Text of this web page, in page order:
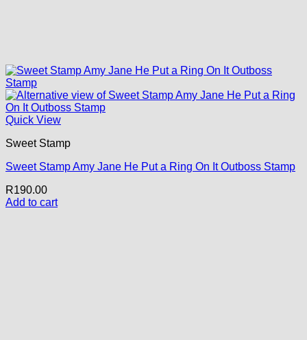
Quick View
Sweet Stamp
Sweet Stamp Amy Jane He Put a Ring On It Outboss Stamp
R190.00
Add to cart